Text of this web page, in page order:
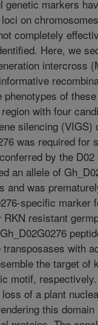
genetic markers
on
completely
Here, we
intercross
of
with four
silencing (VIGS)
was required for
by the
an allele of
and was
specific marker
resistant
with
the target of
motif,
of a plant
this